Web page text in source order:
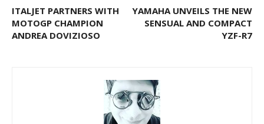
ITALJET PARTNERS WITH
MOTOGP CHAMPION
ANDREA DOVIZIOSO
YAMAHA UNVEILS THE NEW
SENSUAL AND COMPACT
YZF-R7